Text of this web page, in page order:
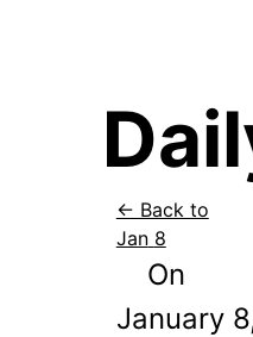
← Back to
Jan 8
On
January 8